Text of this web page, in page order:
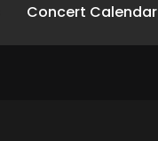
Concert Calendar